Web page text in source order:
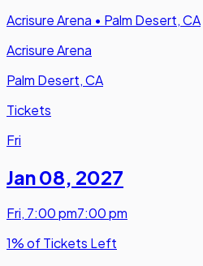
Acrisure Arena • Palm Desert, CA
Acrisure Arena
Palm Desert, CA
Tickets
Fri
Jan 08, 2027
Fri, 7:00 pm7:00 pm
1% of Tickets Left